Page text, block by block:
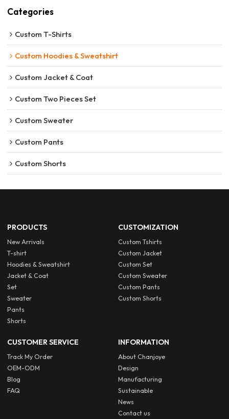
Categories
Custom T-Shirts
Custom Hoodies & Sweatshirt
Custom Jacket & Coat
Custom Two Pieces Set
Custom Sweater
Custom Pants
Custom Shorts
PRODUCTS
New Arrivals
T-shirt
Hoodies & Sweatshirt
Jacket & Coat
Set
Sweater
Pants
Shorts
CUSTOMIZATION
Custom Tshirts
Custom Jacket
Custom Set
Custom Sweater
Custom Pants
Custom Shorts
CUSTOMER SERVICE
Track My Order
OEM-ODM
Blog
FAQ
INFORMATION
About Chanjoye
Design
Manufacturing
Sustainable
News
Contact us